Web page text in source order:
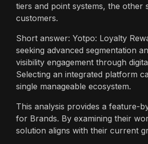
tiers and point systems, the other
customers.
Short answer: Yotpo: Loyalty
seeking advanced segmentation
visibility engagement through
Selecting an integrated platform
single manageable ecosystem.
This analysis provides a feature-
for Brands. By examining their
solution aligns with their current